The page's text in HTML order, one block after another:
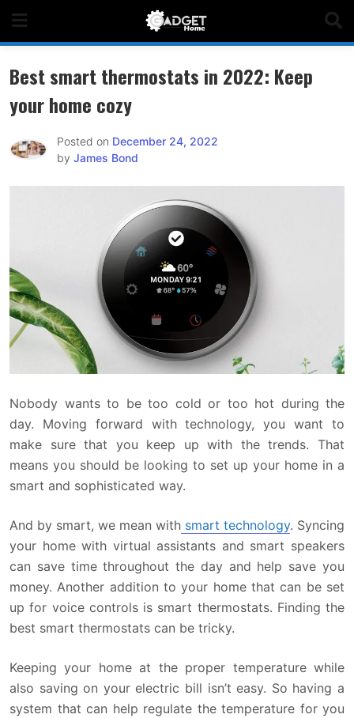
content
Best smart thermostats in 2022: Keep
your home cozy
Posted on December 24, 2022
by James Bond
Nobody wants to be too cold or too hot during the
day. Moving forward with technology, you want to
make sure that you keep up with the trends. That
means you should be looking to set up your home in a
smart and sophisticated way.
And by smart, we mean with smart technology. Syncing
your home with virtual assistants and smart speakers
can save time throughout the day and help save you
money. Another addition to your home that can be set
up for voice controls is smart thermostats. Finding the
best smart thermostats can be tricky.
Keeping your home at the proper temperature while
also saving on your electric bill isn’t easy. So having a
system that can help regulate the temperature for you